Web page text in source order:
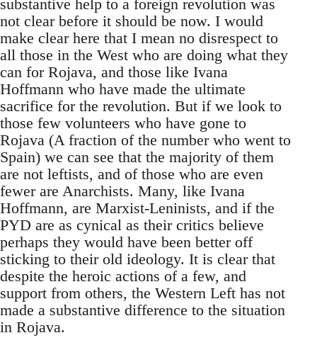
substantive help to a foreign revolution was
not clear before it should be now. I would
make clear here that I mean no disrespect to
all those in the West who are doing what they
can for Rojava, and those like Ivana
Hoffmann who have made the ultimate
sacrifice for the revolution. But if we look to
those few volunteers who have gone to
Rojava (A fraction of the number who went to
Spain) we can see that the majority of them
are not leftists, and of those who are even
fewer are Anarchists. Many, like Ivana
Hoffmann, are Marxist-Leninists, and if the
PYD are as cynical as their critics believe
perhaps they would have been better off
sticking to their old ideology. It is clear that
despite the heroic actions of a few, and
support from others, the Western Left has not
made a substantive difference to the situation
in Rojava.